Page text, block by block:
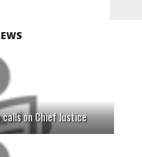
calls on Chief Justice